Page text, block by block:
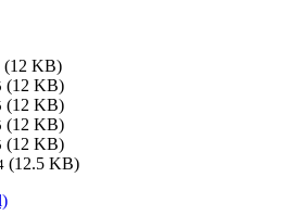
(12 KB)
(12 KB)
(12 KB)
(12 KB)
(12 KB)
(12.5 KB)